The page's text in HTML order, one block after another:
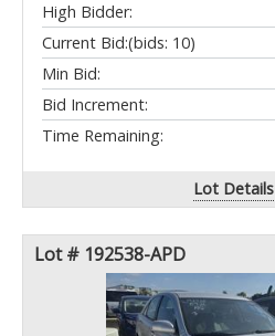
High Bidder:
Current Bid:(bids: 10)
Min Bid:
Bid Increment:
Time Remaining:
Lot Details
Lot # 192538-APD